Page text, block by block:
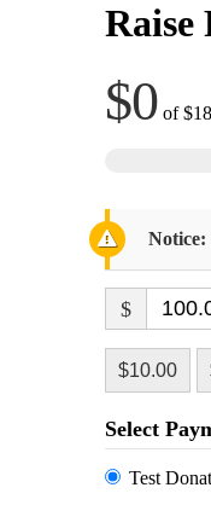
Raise
$0 of
Notice:
$
$10.00
Select
Test